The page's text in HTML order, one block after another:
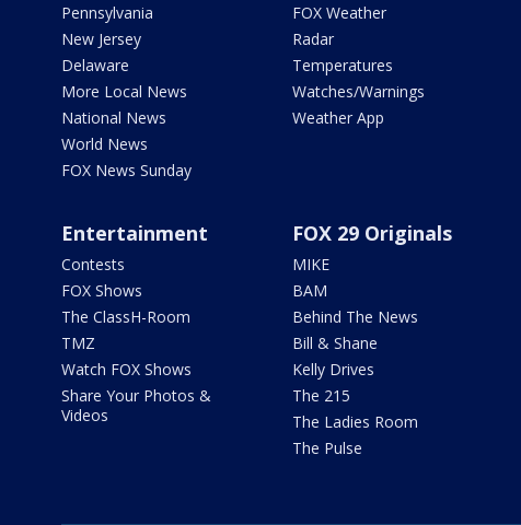
Pennsylvania
New Jersey
Delaware
More Local News
National News
World News
FOX News Sunday
FOX Weather
Radar
Temperatures
Watches/Warnings
Weather App
Entertainment
Contests
FOX Shows
The ClassH-Room
TMZ
Watch FOX Shows
Share Your Photos &
Videos
FOX 29 Originals
MIKE
BAM
Behind The News
Bill & Shane
Kelly Drives
The 215
The Ladies Room
The Pulse